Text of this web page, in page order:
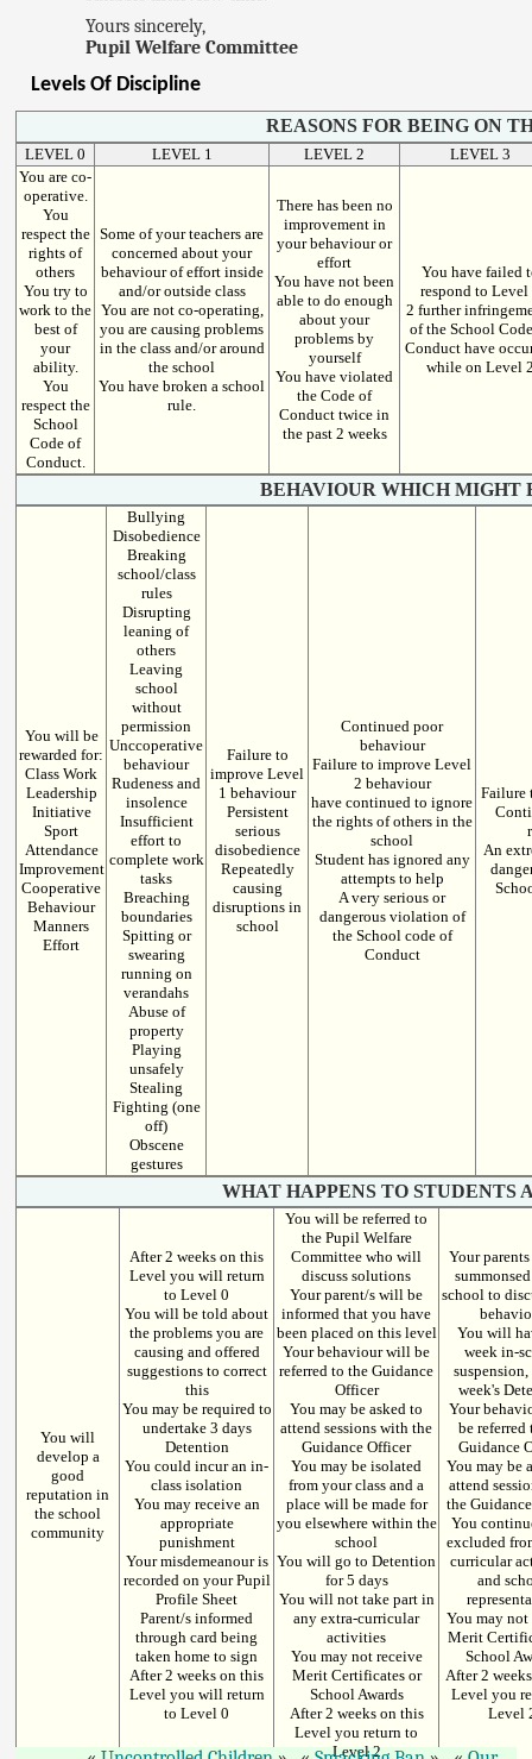
Yours sincerely,
Pupil Welfare Committee
Levels Of Discipline
REASONS FOR BEING ON
LEVEL 0 LEVEL 1 LEVEL 2
LEVEL 3
You are co-
operative.
You
respect the
rights of
others
You try to
work to the
best of
your
ability.
You
respect the
School
Code of
Conduct.
Some of your teachers are
concerned about your
behaviour of effort inside
and/or outside class
You are not co-operating,
you are causing problems
in the class and/or around
the school
You have broken a school
rule.
There has been no
improvement in
your behaviour or
effort
You have not been
able to do enough
about your
problems by
yourself
You have violated
the Code of
Conduct twice in
the past 2 weeks
You have failed
respond to Level
2 further
of the School
Conduct have
while on Level
BEHAVIOUR WHICH MIGHT
You will be
rewarded for:
Class Work
Leadership
Initiative
Sport
Attendance
Improvement
Cooperative
Behaviour
Manners
Effort
Bullying
Disobedience
Breaking
school/class
rules
Disrupting
leaning of
others
Leaving
school
without
permission
Unccoperative
behaviour
Rudeness and
insolence
Insufficient
effort to
complete work
tasks
Breaching
boundaries
Spitting or
swearing
running on
verandahs
Abuse of
property
Playing
unsafely
Stealing
Fighting (one
off)
Obscene
gestures
Failure to
improve Level
1 behaviour
Persistent
serious
disobedience
Repeatedly
causing
disruptions in
school
Continued poor
behaviour
Failure to improve Level
2 behaviour
have continued to ignore
the rights of others in the
school
Student has ignored any
attempts to help
A very serious or
dangerous violation of
the School code of
Conduct
Failure
An
WHAT HAPPENS TO STUDENTS
You will
develop a
good
reputation in
the school
community
After 2 weeks on this
Level you will return
to Level 0
You will be told about
the problems you are
causing and offered
suggestions to correct
this
You may be required to
undertake 3 days
Detention
You could incur an in-
class isolation
You may receive an
appropriate
punishment
Your misdemeanour is
recorded on your Pupil
Profile Sheet
Parent/s informed
through card being
taken home to sign
After 2 weeks on this
Level you will return
to Level 0
You will be referred to
the Pupil Welfare
Committee who will
discuss solutions
Your parent/s will be
informed that you have
been placed on this level
Your behaviour will be
referred to the Guidance
Officer
You may be asked to
attend sessions with the
Guidance Officer
You may be isolated
from your class and a
place will be made for
you elsewhere within the
school
You will go to Detention
for 5 days
You will not take part in
any extra-curricular
activities
You may not receive
Merit Certificates or
School Awards
After 2 weeks on this
Level you return to
Level 2
Your
school to
You will
week in-
week's
Your
be referred
Guidance
You may be
attend
the
You
excluded
curricular
and
You may not
Merit
School
After 2
Level you
Level